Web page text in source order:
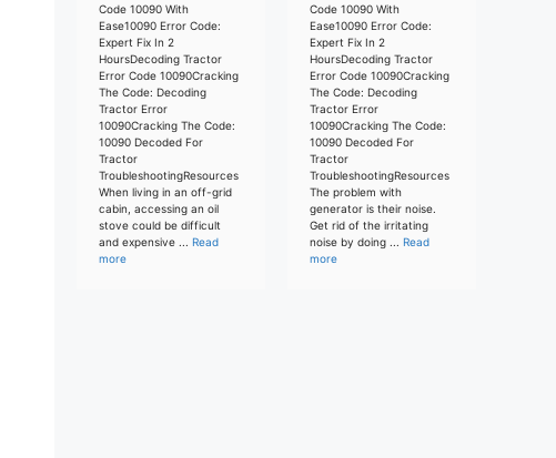
Code 10090 With
Ease10090 Error Code:
Expert Fix In 2
HoursDecoding Tractor
Error Code 10090Cracking
The Code: Decoding
Tractor Error
10090Cracking The Code:
10090 Decoded For
Tractor
TroubleshootingResources
When living in an off-grid
cabin, accessing an oil
stove could be difficult
and expensive ... Read
more
Code 10090 With
Ease10090 Error Code:
Expert Fix In 2
HoursDecoding Tractor
Error Code 10090Cracking
The Code: Decoding
Tractor Error
10090Cracking The Code:
10090 Decoded For
Tractor
TroubleshootingResources
The problem with
generator is their noise.
Get rid of the irritating
noise by doing ... Read
more